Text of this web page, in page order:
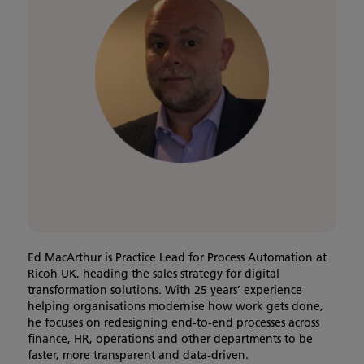
Ed MacArthur is Practice Lead for Process Automation at
Ricoh UK, heading the sales strategy for digital
transformation solutions. With 25 years’ experience
helping organisations modernise how work gets done,
he focuses on redesigning end-to-end processes across
finance, HR, operations and other departments to be
faster, more transparent and data-driven.